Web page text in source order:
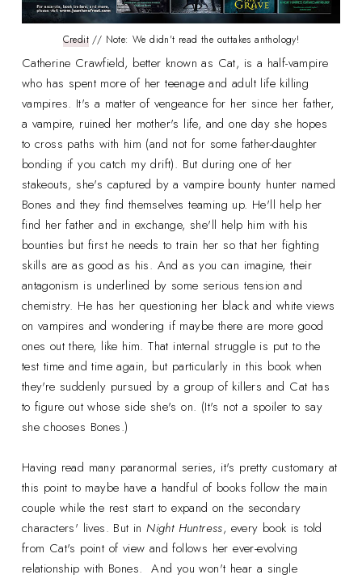
Credit // Note: We didn't read the outtakes anthology!
Catherine Crawfield, better known as Cat, is a half-vampire
who has spent more of her teenage and adult life killing
vampires. It's a matter of vengeance for her since her father,
a vampire, ruined her mother's life, and one day she hopes
to cross paths with him (and not for some father-daughter
bonding if you catch my drift). But during one of her
stakeouts, she's captured by a vampire bounty hunter named
Bones and they find themselves teaming up. He'll help her
find her father and in exchange, she'll help him with his
bounties but first he needs to train her so that her fighting
skills are as good as his. And as you can imagine, their
antagonism is underlined by some serious tension and
chemistry. He has her questioning her black and white views
on vampires and wondering if maybe there are more good
ones out there, like him. That internal struggle is put to the
test time and time again, but particularly in this book when
they're suddenly pursued by a group of killers and Cat has
to figure out whose side she's on. (It's not a spoiler to say
she chooses Bones.)
Having read many paranormal series, it's pretty customary at
this point to maybe have a handful of books follow the main
couple while the rest start to expand on the secondary
characters' lives. But inNight Huntress, every book is told
from Cat's point of view and follows her ever-evolving
relationship with Bones. And you won't hear a single